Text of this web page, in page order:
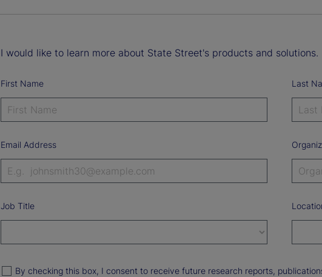
I would like to learn more about State Street's products and solutions.
First Name Last
Email Address
Job Title
By checking this box, I consent to receive future research reports,